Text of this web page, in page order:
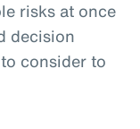
risks at once
decision
consider to